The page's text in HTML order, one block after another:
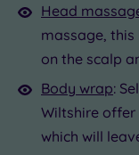
Head
massage, this
on the scalp
Body wrap:
Wiltshire
which will